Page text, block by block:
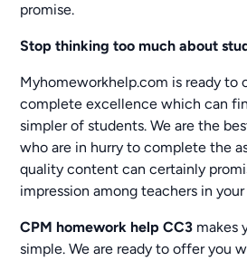
promise.
Stop thinking too much about
Myhomeworkhelp.com is ready to
complete excellence which can
simpler of students. We are the
who are in hurry to complete the
quality content can certainly
impression among teachers in
CPM homework help CC3 makes
simple. We are ready to offer you